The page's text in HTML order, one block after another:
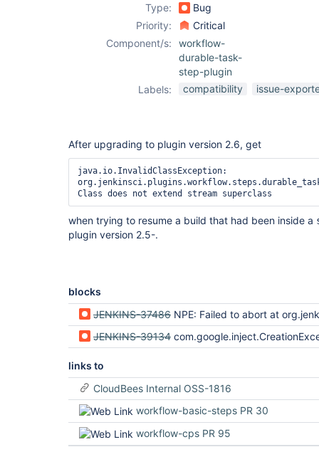
Type:
Bug
Priority:
Critical
Component/s:
workflow-
durable-task-
step-plugin
Labels:
compatibility issue-
After upgrading to plugin version 2.6, get
java.io.InvalidClassException:
when trying to resume a build that had been inside a
plugin version 2.5-.
blocks
JENKINS-37486 NPE: Failed to abort at
JENKINS-39134 com.google.inject.CreationException after resuming build in script {} or
links to
CloudBees Internal OSS-1816
workflow-basic-steps PR 30
workflow-cps PR 95